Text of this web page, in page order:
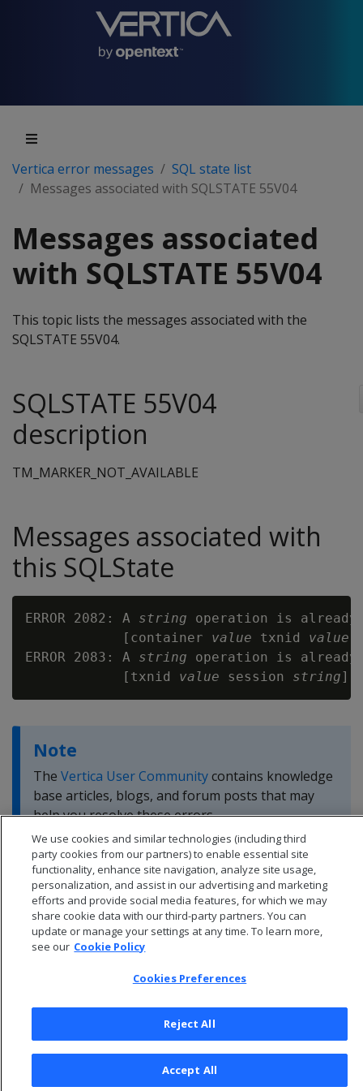
Vertica error messages
SQL state list
Messages associated with SQLSTATE 55V04
Messages associated
with SQLSTATE 55V04
This topic lists the messages associated with the
SQLSTATE 55V04.
SQLSTATE 55V04
description
TM_MARKER_NOT_AVAILABLE
Messages associated with
this SQLState
ERROR 2082: A string operation is
            [container
value txnid value
ERROR 2083: A string operation is
            [txnid
value session string
Note
The Vertica User Communitycontains knowledge
base articles, blogs, and forum posts that may
help you resolve these errors.
© 2026 Open Text Corporation All Rights Reserved
Privacy Policy
We use cookies and similar technologies (including third
party cookies from our partners) to enable essential site
functionality, enhance site navigation, analyze site usage,
personalization, and assist in our advertising and marketing
efforts and provide social media features, for which we may
share cookie data with our third-party partners. You can
update or manage your settings at any time. To learn more,
see our Cookie Policy
Cookies Preferences
Reject All
Accept All